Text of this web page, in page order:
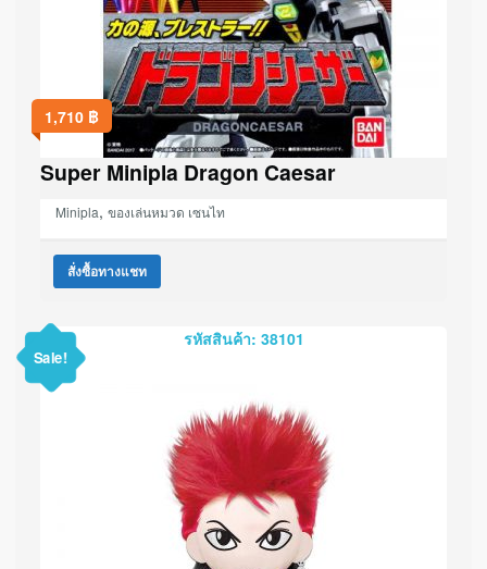
1,710 ฿
Super Minipla Dragon Caesar
Minipla, ของเล่นหมวด เซนไท
สั่งซื้อทางแชท
รหัสสินค้า: 38101
Sale!